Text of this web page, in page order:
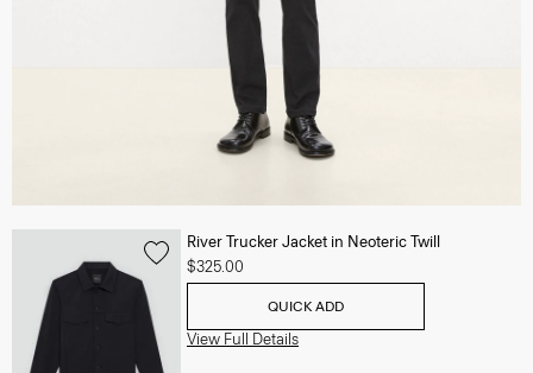
River Trucker Jacket in Neoteric Twill
$325.00
QUICK ADD
View Full Details